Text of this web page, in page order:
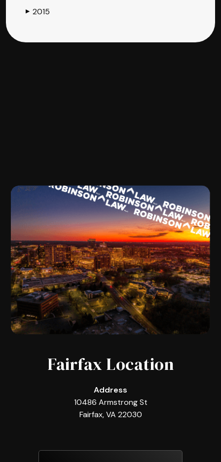
▶ 2015
Fairfax Location
Address
10486 Armstrong St
Fairfax, VA 22030